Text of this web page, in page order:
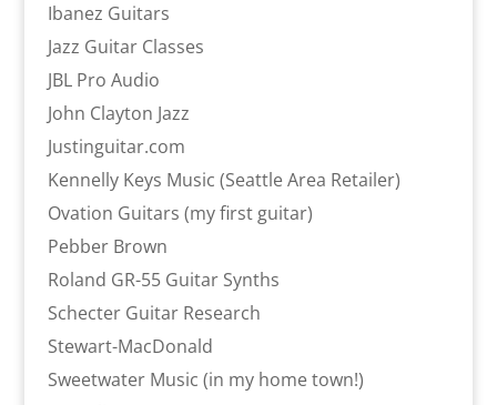
Ibanez Guitars
Jazz Guitar Classes
JBL Pro Audio
John Clayton Jazz
Justinguitar.com
Kennelly Keys Music (Seattle Area Retailer)
Ovation Guitars (my first guitar)
Pebber Brown
Roland GR-55 Guitar Synths
Schecter Guitar Research
Stewart-MacDonald
Sweetwater Music (in my home town!)